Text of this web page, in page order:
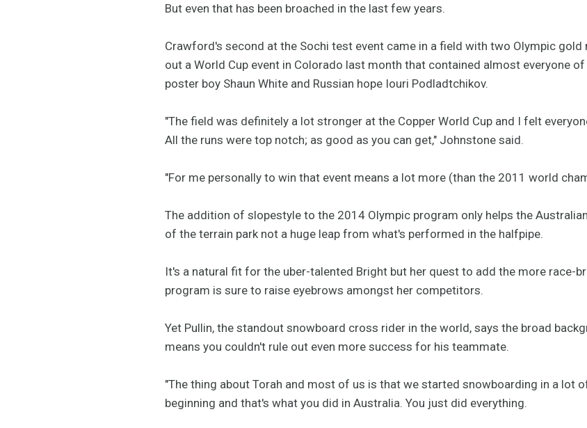
But even that has been broached in the last few years.
Crawford's second at the Sochi test event came in a field with two Olympic
out a World Cup event in Colorado last month that contained almost everyone
poster boy Shaun White and Russian hope Iouri Podladtchikov.
"The field was definitely a lot stronger at the Copper World Cup and I felt
All the runs were top notch; as good as you can get," Johnstone said.
"For me personally to win that event means a lot more (than the 2011 world
The addition of slopestyle to the 2014 Olympic program only helps the
of the terrain park not a huge leap from what's performed in the halfpipe.
It's a natural fit for the uber-talented Bright but her quest to add the more race-
program is sure to raise eyebrows amongst her competitors.
Yet Pullin, the standout snowboard cross rider in the world, says the broad
means you couldn't rule out even more success for his teammate.
"The thing about Torah and most of us is that we started snowboarding in a lot
beginning and that's what you did in Australia. You just did everything.